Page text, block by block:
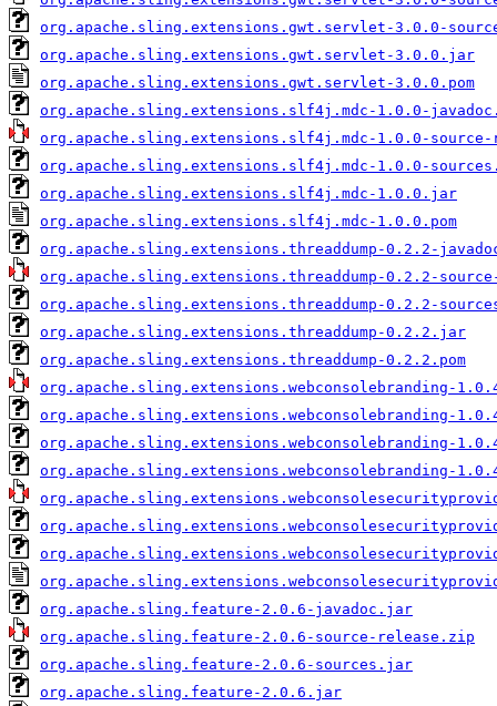
org.apache.sling.extensions.gwt.servlet-3.0.0-
org.apache.sling.extensions.gwt.servlet-3.0.0.jar
org.apache.sling.extensions.gwt.servlet-3.0.0.pom
org.apache.sling.extensions.slf4j.mdc-1.0.0-
org.apache.sling.extensions.slf4j.mdc-1.0.0-
org.apache.sling.extensions.slf4j.mdc-1.0.0-
org.apache.sling.extensions.slf4j.mdc-1.0.0.jar
org.apache.sling.extensions.slf4j.mdc-1.0.0.pom
org.apache.sling.extensions.threaddump-0.2.2-
org.apache.sling.extensions.threaddump-0.2.2-
org.apache.sling.extensions.threaddump-0.2.2-
org.apache.sling.extensions.threaddump-0.2.2.jar
org.apache.sling.extensions.threaddump-0.2.2.pom
org.apache.sling.extensions.webconsolebranding-
org.apache.sling.extensions.webconsolebranding-
org.apache.sling.extensions.webconsolebranding-
org.apache.sling.extensions.webconsolebranding-
org.apache.sling.feature-2.0.6-javadoc.jar
org.apache.sling.feature-2.0.6-source-release.zip
org.apache.sling.feature-2.0.6-sources.jar
org.apache.sling.feature-2.0.6.jar